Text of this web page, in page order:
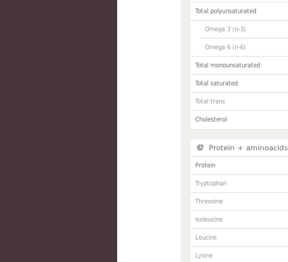
Total polyunsaturated
Omega 3 (n-3)
Omega 6 (n-6)
Total monounsaturated
Total saturated
Total trans
Cholesterol
Protein + aminoacids
Protein
Tryptophan
Threonine
Isoleucine
Leucine
Lysine